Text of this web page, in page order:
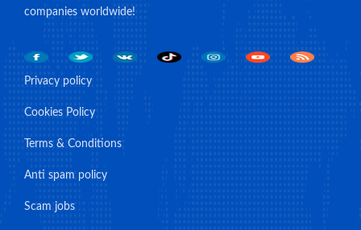
companies worldwide!
Privacy policy
Cookies Policy
Terms & Conditions
Anti spam policy
Scam jobs